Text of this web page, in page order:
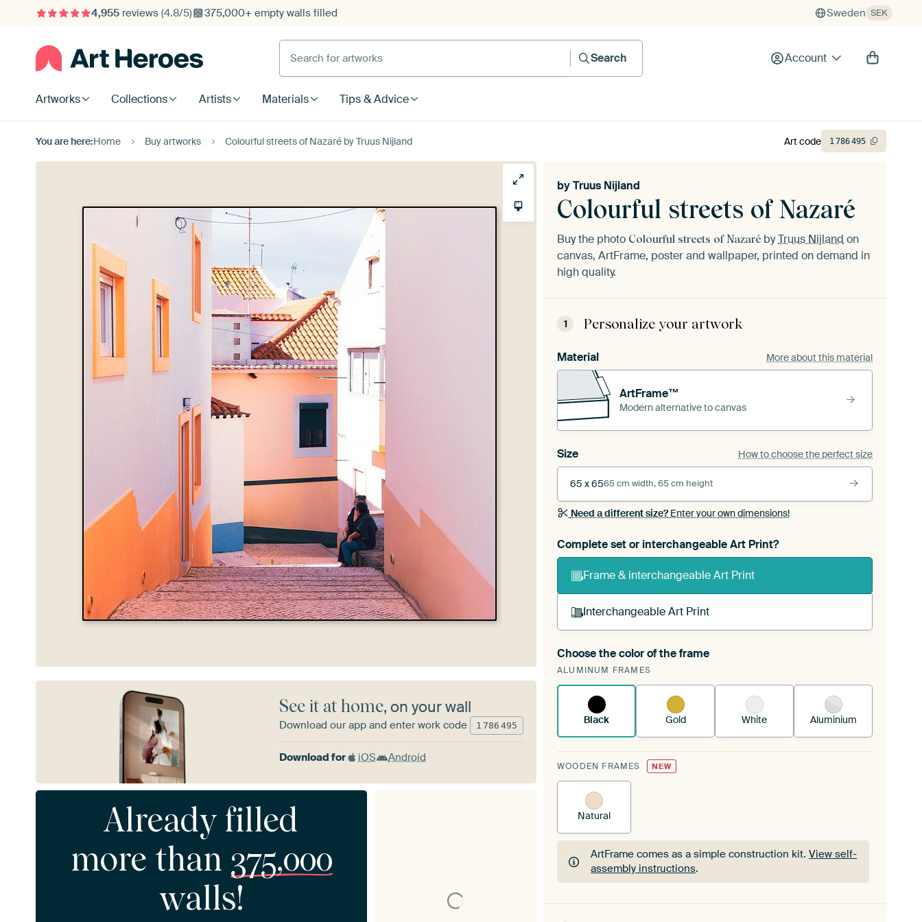
4,955reviews (4.8/5) 375,000+ empty walls filled Sweden SEK
Search for artworks
Search
Account
Artworks Collections Artists Materials Tips & Advice
You are here:Home Buy artworks Colourful streets of Nazaré by Truus Nijland
Colourful streets of Nazaré
byTruus Nijland
Buy the photo Colourful streets of Nazaré byTruus Nijland on
canvas, ArtFrame, poster and wallpaper, printed on demand in
high quality.
1 Personalize your artwork
Material More about this material
ArtFrame™
Modern alternative to canvas
Size How to choose the perfect size
65 x 6565 cm width, 65 cm height
Need a different size?Enter your own dimensions!
Complete set or interchangeable Art Print?
Frame & interchangeable Art Print
Interchangeable Art Print
A changeable Art Print is stretched into your existing
ArtFrame™See how it works.
Choose the color of the frame
ALUMINUM FRAMES
Black Gold White Aluminium
WOODEN FRAMES NEW
Natural
ArtFrame comes as a simple construction kit.View self-
assembly instructions.
ArtFrame comes as a simple construction kit.View self-
Art code 1786495
See it at home, on your wall
Download our app and enter work code 1 786 495
Download for iOS Android
Already filled
more than 375,000
walls!